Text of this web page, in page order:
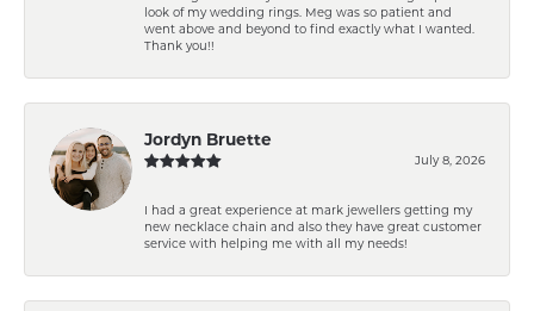
look of my wedding rings. Meg was so patient and
went above and beyond to find exactly what I wanted.
Thank you!!
Jordyn Bruette
July 8, 2026
I had a great experience at mark jewellers getting my
new necklace chain and also they have great customer
service with helping me with all my needs!